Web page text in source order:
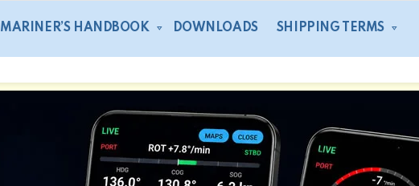
MARINER’S HANDBOOK DOWNLOADS SHIPPING TERMS